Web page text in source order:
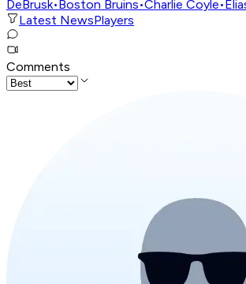
DeBrusk• Boston Bruins•Charlie Coyle•
Latest NewsPlayers
Comments